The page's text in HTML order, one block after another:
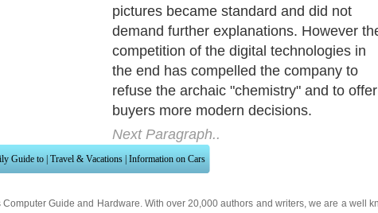
technologies. The principle of reception of
images is rather original - performance
contains neither ink, nor painting materials.
The essence of the focus consists in the
firm photographic paper ZINK, which
contains layers with crystals of primary
colours.
Next Paragraph..